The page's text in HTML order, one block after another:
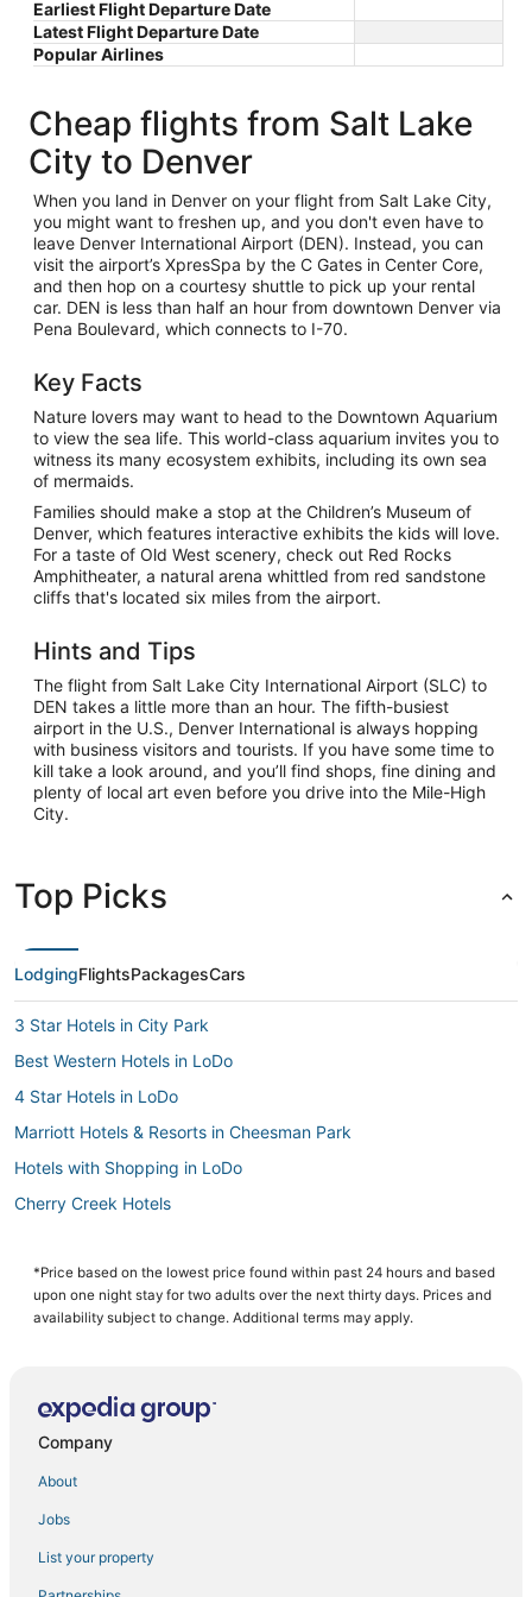
Earliest Flight Departure Date
Latest Flight Departure Date
Popular Airlines
Cheap flights from Salt Lake
City to Denver
When you land in Denver on your flight from Salt Lake City,
you might want to freshen up, and you don't even have to
leave Denver International Airport (DEN). Instead, you can
visit the airport’s XpresSpa by the C Gates in Center Core,
and then hop on a courtesy shuttle to pick up your rental
car. DEN is less than half an hour from downtown Denver via
Pena Boulevard, which connects to I-70.
Key Facts
Nature lovers may want to head to the Downtown Aquarium
to view the sea life. This world-class aquarium invites you to
witness its many ecosystem exhibits, including its own sea
of mermaids.
Families should make a stop at the Children’s Museum of
Denver, which features interactive exhibits the kids will love.
For a taste of Old West scenery, check out Red Rocks
Amphitheater, a natural arena whittled from red sandstone
cliffs that's located six miles from the airport.
Hints and Tips
The flight from Salt Lake City International Airport (SLC) to
DEN takes a little more than an hour. The fifth-busiest
airport in the U.S., Denver International is always hopping
with business visitors and tourists. If you have some time to
kill take a look around, and you’ll find shops, fine dining and
plenty of local art even before you drive into the Mile-High
City.
Top Picks
LodgingFlightsPackagesCars
3 Star Hotels in City Park
Best Western Hotels in LoDo
4 Star Hotels in LoDo
Marriott Hotels & Resorts in Cheesman Park
Hotels with Shopping in LoDo
Cherry Creek Hotels
Hotels with Pools in Cheesman Park
5 Star Hotels in LoDo
Hotels with Air Conditioning in LoDo
Hotels with Suites in LoDo
Extended Stay America Hotels in Cheesman Park
Hotels with an Indoor Pool in Glendale
Spa Resorts & in Cheesman Park
*Price based on the lowest price found within past 24 hours and based
upon one night stay for two adults over the next thirty days. Prices and
availability subject to change. Additional terms may apply.
Company
About
Jobs
List your property